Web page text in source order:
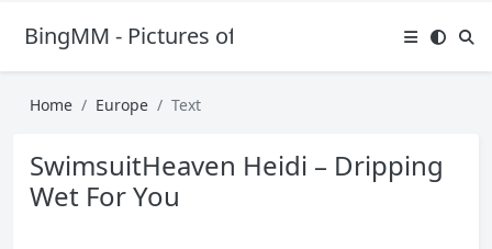
BingMM - Pictures of Sexy Girl
Home Europe Text
SwimsuitHeaven Heidi – Dripping
Wet For You